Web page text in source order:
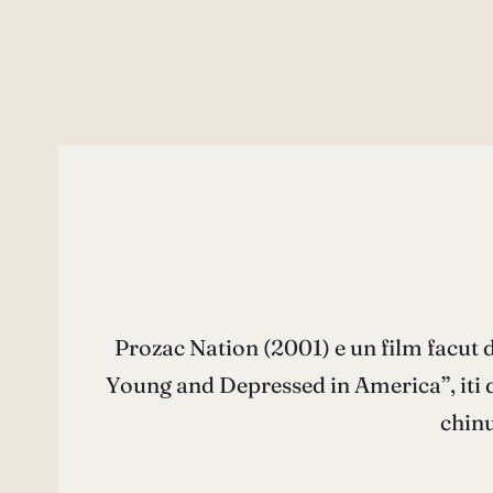
Prozac Nation (2001) e un film facut
Young and Depressed in America”,